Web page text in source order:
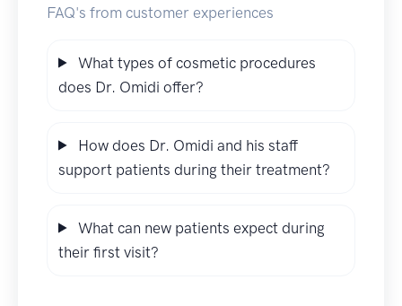
FAQ's from customer experiences
What types of cosmetic procedures
does Dr. Omidi offer?
How does Dr. Omidi and his staff
support patients during their treatment?
What can new patients expect during
their first visit?